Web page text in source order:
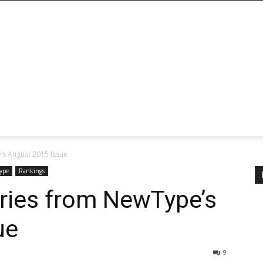
August 2015 Issue
Rankings
from NewType’s
9